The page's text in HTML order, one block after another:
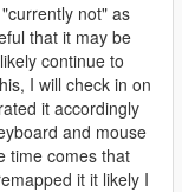
not" as
that it may be
continue to
I will check in on
it accordingly
and mouse
time comes that
it it likely I